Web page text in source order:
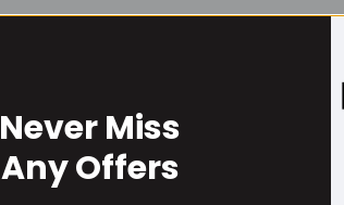
Username or Email Address
Never Miss
Any Offers